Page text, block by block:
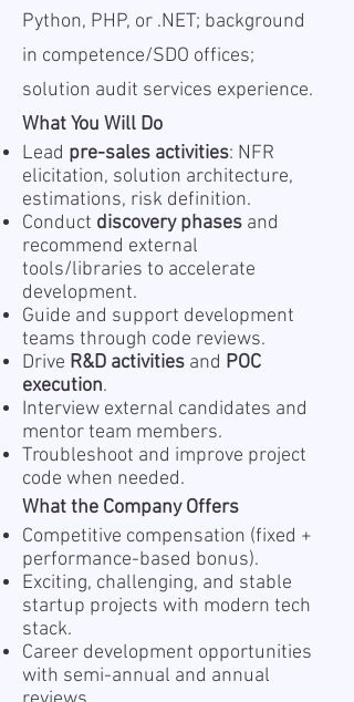
Python, PHP, or .NET; background
in competence/SDO offices;
solution audit services experience.
What You Will Do
Lead pre-sales activities: NFR
elicitation, solution architecture,
estimations, risk definition.
Conduct discovery phases and
recommend external
tools/libraries to accelerate
development.
Guide and support development
teams through code reviews.
Drive R&D activities and POC
execution.
Interview external candidates and
mentor team members.
Troubleshoot and improve project
code when needed.
What the Company Offers
Competitive compensation (fixed +
performance-based bonus).
Exciting, challenging, and stable
startup projects with modern tech
stack.
Career development opportunities
with semi-annual and annual